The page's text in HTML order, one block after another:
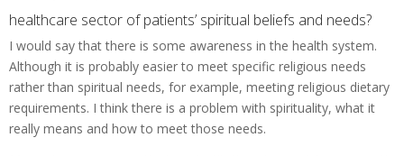
healthcare sector of patients’ spiritual beliefs and needs?
I would say that there is some awareness in the health system.
Although it is probably easier to meet specific religious needs
rather than spiritual needs, for example, meeting religious dietary
requirements. I think there is a problem with spirituality, what it
really means and how to meet those needs.